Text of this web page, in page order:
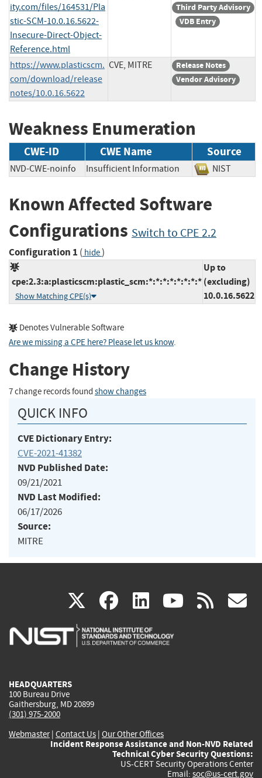
ity.com/files/164531/Pla
stic-SCM-10.0.16.5622-
Insecure-Direct-Object-
Reference.html
Third Party Advisory
VDB Entry
https://www.plasticscm.
com/download/release
notes/10.0.16.5622
CVE, MITRE
Release Notes
Vendor Advisory
Weakness Enumeration
CWE-ID CWE Name Source
NVD-CWE-noinfo Insufficient Information NIST
Known Affected Software
Configurations Switch to CPE 2.2
Configuration 1 ( hide)
cpe:2.3:a:plasticscm:plastic_scm:*:*:*:*:*:*:*:*
Show Matching CPE(s)
Up to
(excluding)
10.0.16.5622
Denotes Vulnerable Software
Are we missing a CPE here? Please let us know.
Change History
7 change records found show changes
QUICK INFO
CVE Dictionary Entry:
CVE-2021-41382
NVD Published Date:
09/21/2021
NVD Last Modified:
06/17/2026
Source:
MITRE
X(link
is
facebook
(link
is
linkedin
(link
is
(link rss
HEADQUARTERS
100 Bureau Drive
Gaithersburg, MD 20899
(301) 975-2000
Webmaster| Contact Us | Our Other Offices
Incident Response Assistance and Non-NVD Related
Technical Cyber Security Questions:
US-CERT Security Operations Center
Email: soc@us-cert.gov